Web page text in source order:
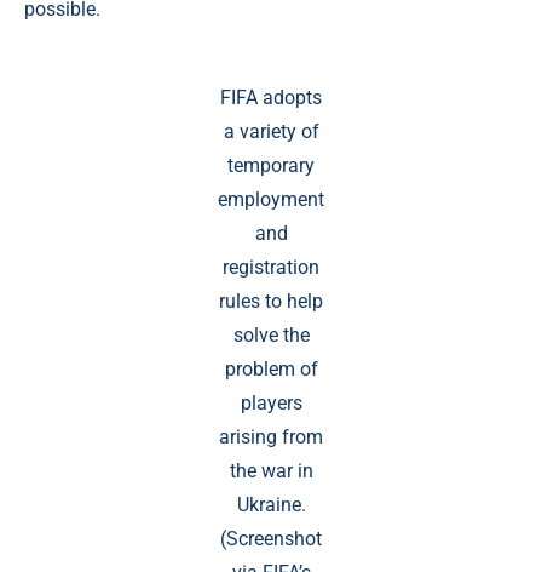
possible.
FIFA adopts
a variety of
temporary
employment
and
registration
rules to help
solve the
problem of
players
arising from
the war in
Ukraine.
(Screenshot